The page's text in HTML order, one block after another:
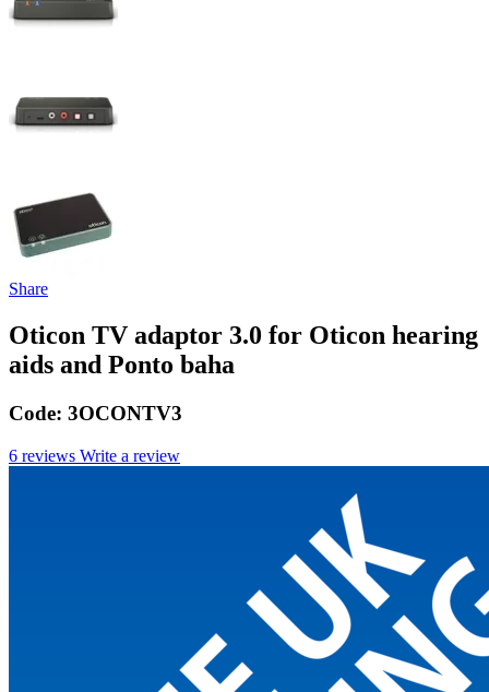
Share
Oticon TV adaptor 3.0 for Oticon hearing
aids and Ponto baha
Code: 3OCONTV3
6 reviews Write a review